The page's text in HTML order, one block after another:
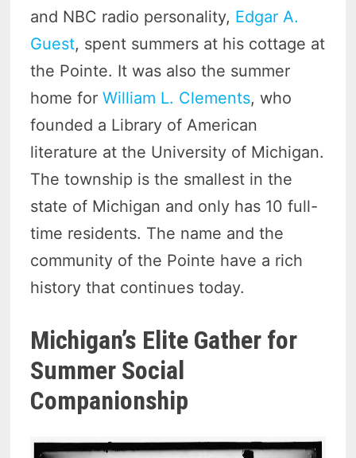
and NBC radio personality, Edgar A.
Guest, spent summers at his cottage at
the Pointe. It was also the summer
home forWilliam L. Clements, who
founded a Library of American
literature at the University of Michigan.
The township is the smallest in the
state of Michigan and only has 10 full-
time residents. The name and the
community of the Pointe have a rich
history that continues today.
Michigan’s Elite Gather for
Summer Social
Companionship